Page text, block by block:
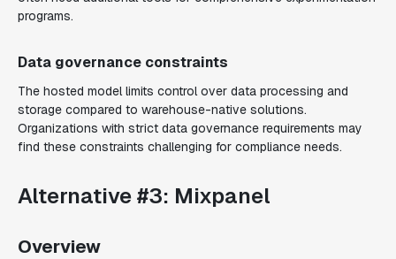
programs.
Data governance constraints
The hosted model limits control over data processing and
storage compared to warehouse-native solutions.
Organizations with strict data governance requirements may
find these constraints challenging for compliance needs.
Alternative #3: Mixpanel
Overview